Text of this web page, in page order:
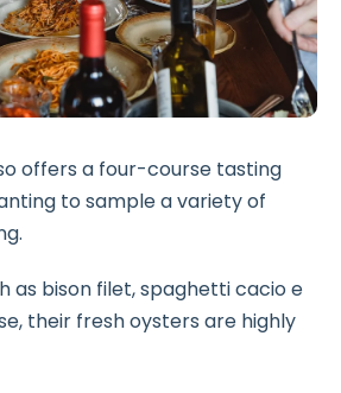
offers a four-course tasting
to sample a variety of
as bison filet, spaghetti cacio e
their fresh oysters are highly